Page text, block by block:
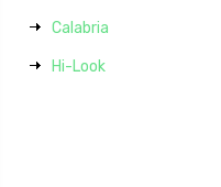
Calabria
Hi-Look